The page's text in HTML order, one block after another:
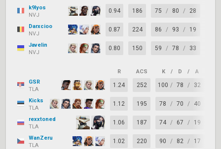
k9lyos
NVJ
0.94 186 75 / 80 / 28
Darxcioo
NVJ
0.87 224 86 / 93 / 19
Javelin
NVJ
0.80 150 59 / 78 / 33
R ACS K / D / A
GSR
TLA
1.24 252 100 / 78 / 32
Kicks
TLA
1.12 195 78 / 70 / 40
rexxtoned
TLA
1.06 187 74 / 67 / 19
WanZeru
TLA
1.02 220 90 / 82 / 17